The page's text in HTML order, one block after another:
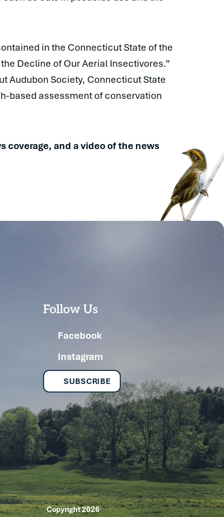
in the Connecticut State of the
Decline of Our Aerial Insectivores.”
Audubon Society, Connecticut State
based assessment of conservation
coverage, and a video of the news
Follow Us
Facebook
Instagram
SUBSCRIBE
Copyright 2026